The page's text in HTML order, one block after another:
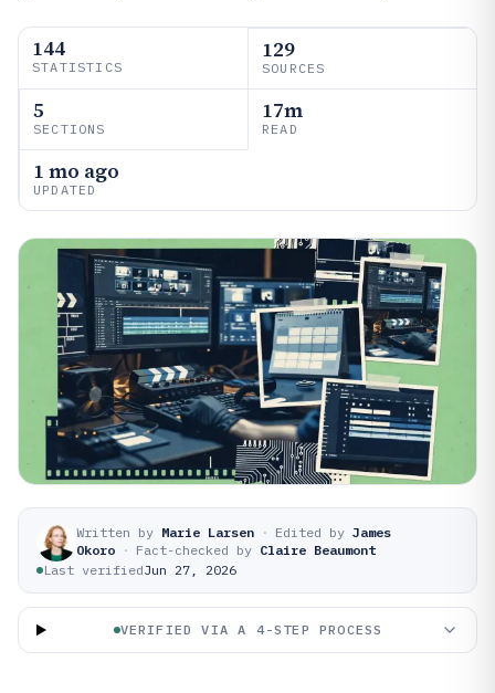
144
STATISTICS
129
SOURCES
5
SECTIONS
17m
READ
1 mo ago
UPDATED
Written by Marie Larsen · Edited by James
Okoro · Fact-checked by Claire Beaumont
Last verifiedJun 27, 2026
VERIFIED VIA A 4-STEP PROCESS